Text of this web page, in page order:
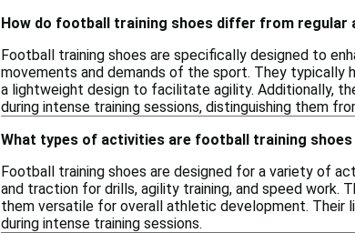
How do football training shoes differ from regular
Football training shoes are specifically designed to
movements and demands of the sport. They typically
a lightweight design to facilitate agility. Additionally,
during intense training sessions, distinguishing them
What types of activities are football training
Football training shoes are designed for a variety of
and traction for drills, agility training, and speed work.
them versatile for overall athletic development. Their
during intense training sessions.